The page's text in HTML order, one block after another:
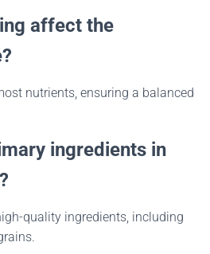
affect the
nutrients, ensuring a balanced
ingredients in
quality ingredients, including